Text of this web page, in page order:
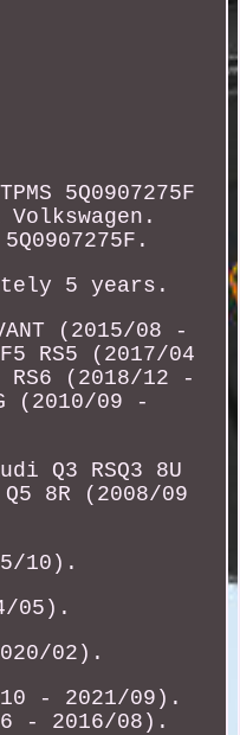
5Q0907275F
5 years.
(2015/08 -
RS5 (2017/04
RS6 (2018/12 -
(2010/09 -
Q3 RSQ3 8U
8R (2008/09
10).
05).
02).
- 2021/09).
- 2016/08).